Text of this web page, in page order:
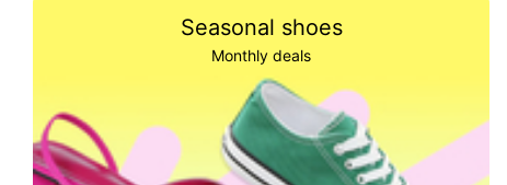
Seasonal shoes
Monthly deals